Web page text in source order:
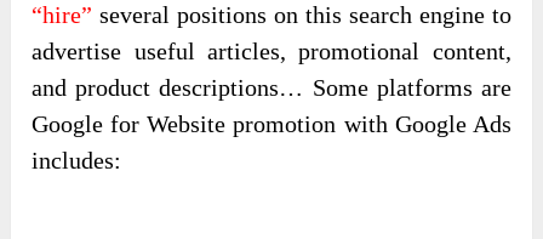
“hire” several positions on this search engine to
advertise useful articles, promotional content,
and product descriptions… Some platforms are
Google for Website promotion with Google Ads
includes: